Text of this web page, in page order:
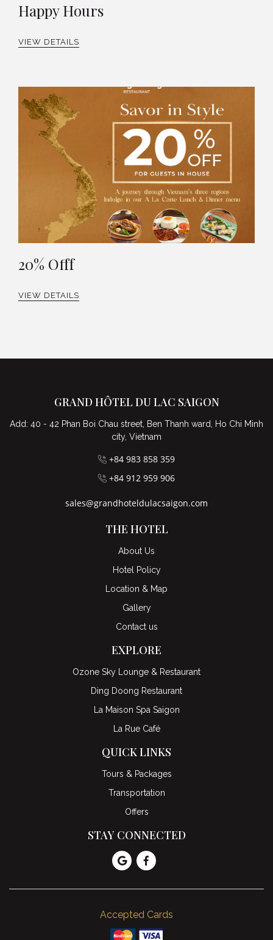
Happy Hours
VIEW DETAILS
20% Offf
VIEW DETAILS
GRAND HÔTEL DU LAC SAIGON
Add: 40 - 42 Phan Boi Chau street, Ben Thanh ward, Ho Chi Minh
city, Vietnam
+84 983 858 359
+84 912 959 906
sales@grandhoteldulacsaigon.com
THE HOTEL
About Us
Hotel Policy
Location & Map
Gallery
Contact us
EXPLORE
Ozone Sky Lounge & Restaurant
Ding Doong Restaurant
La Maison Spa Saigon
La Rue Café
QUICK LINKS
Tours & Packages
Transportation
Offers
STAY CONNECTED
Accepted Cards